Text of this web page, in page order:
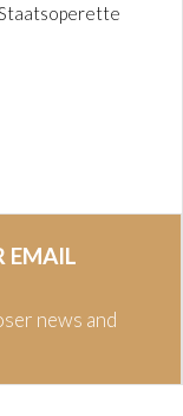
EMAIL
news and